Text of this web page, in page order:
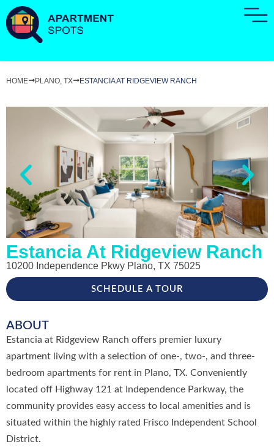
HOME PLANO, TX ESTANCIA AT RIDGEVIEW RANCH
Estancia At Ridgeview Ranch
10200 Independence Pkwy Plano, TX 75025
SCHEDULE A TOUR
ABOUT
Estancia at Ridgeview Ranch offers premier luxury
apartment living with a selection of one-, two-, and three-
bedroom apartments for rent in Plano, TX. Conveniently
located off Highway 121 at Independence Parkway, the
community provides easy access to local amenities and is
situated within the highly rated Frisco Independent School
District.